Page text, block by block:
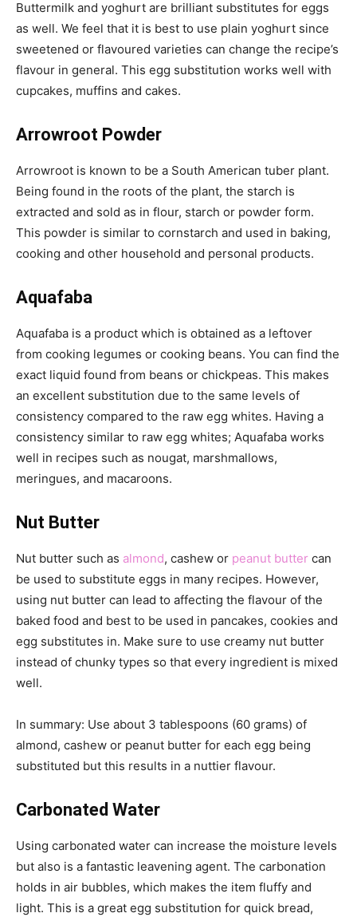
Buttermilk and yoghurt are brilliant substitutes for eggs
as well. We feel that it is best to use plain yoghurt since
sweetened or flavoured varieties can change the recipe’s
flavour in general. This egg substitution works well with
cupcakes, muffins and cakes.
Arrowroot Powder
Arrowroot is known to be a South American tuber plant.
Being found in the roots of the plant, the starch is
extracted and sold as in flour, starch or powder form.
This powder is similar to cornstarch and used in baking,
cooking and other household and personal products.
Aquafaba
Aquafaba is a product which is obtained as a leftover
from cooking legumes or cooking beans. You can find the
exact liquid found from beans or chickpeas. This makes
an excellent substitution due to the same levels of
consistency compared to the raw egg whites. Having a
consistency similar to raw egg whites; Aquafaba works
well in recipes such as nougat, marshmallows,
meringues, and macaroons.
Nut Butter
Nut butter such as almond, cashew or peanut butter can
be used to substitute eggs in many recipes. However,
using nut butter can lead to affecting the flavour of the
baked food and best to be used in pancakes, cookies and
egg substitutes in. Make sure to use creamy nut butter
instead of chunky types so that every ingredient is mixed
well.
In summary: Use about 3 tablespoons (60 grams) of
almond, cashew or peanut butter for each egg being
substituted but this results in a nuttier flavour.
Carbonated Water
Using carbonated water can increase the moisture levels
but also is a fantastic leavening agent. The carbonation
holds in air bubbles, which makes the item fluffy and
light. This is a great egg substitution for quick bread,